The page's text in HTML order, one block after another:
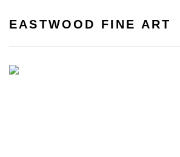
EASTWOOD FINE ART